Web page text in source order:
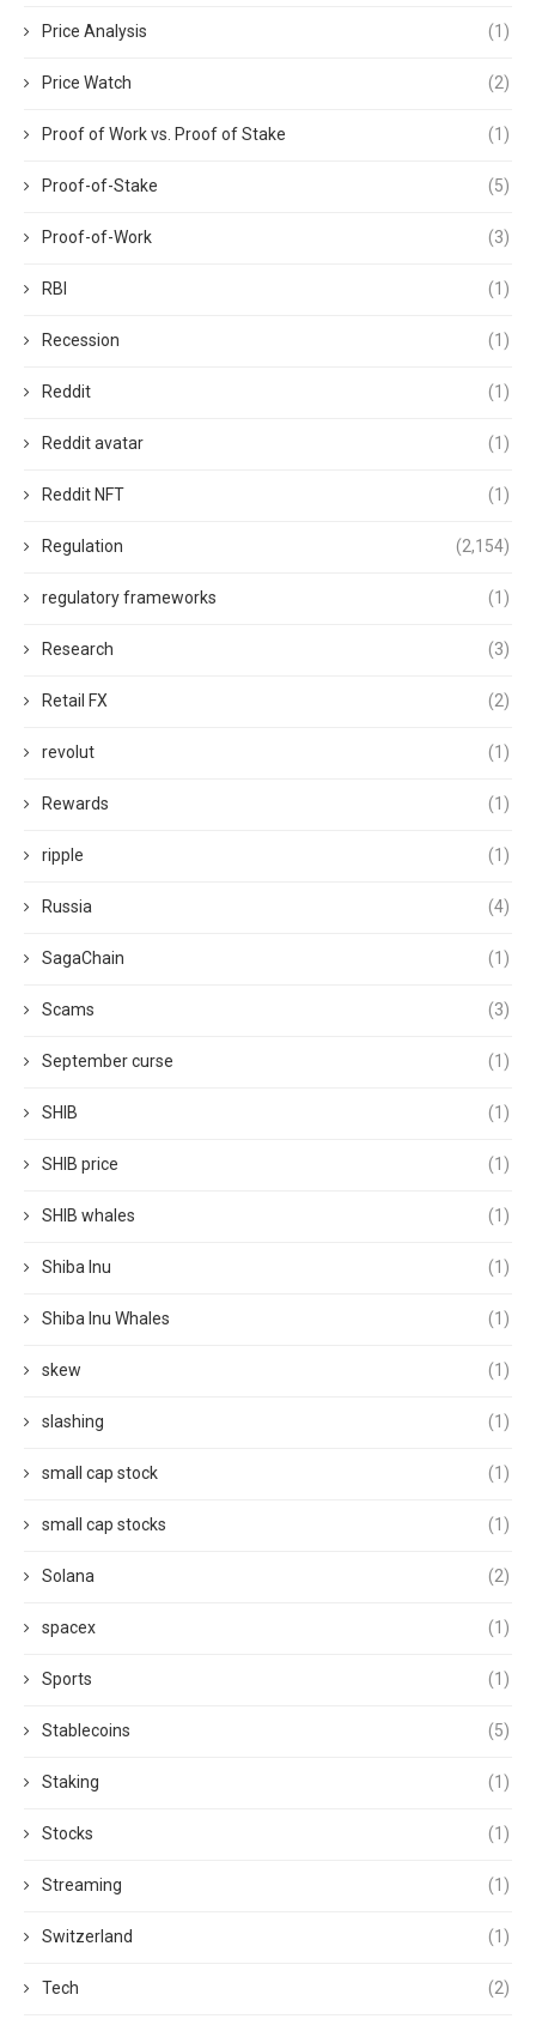
Price Analysis (1)
Price Watch (2)
Proof of Work vs. Proof of Stake (1)
Proof-of-Stake (5)
Proof-of-Work (3)
RBI (1)
Recession (1)
Reddit (1)
Reddit avatar (1)
Reddit NFT (1)
Regulation (2,154)
regulatory frameworks (1)
Research (3)
Retail FX (2)
revolut (1)
Rewards (1)
ripple (1)
Russia (4)
SagaChain (1)
Scams (3)
September curse (1)
SHIB (1)
SHIB price (1)
SHIB whales (1)
Shiba Inu (1)
Shiba Inu Whales (1)
skew (1)
slashing (1)
small cap stock (1)
small cap stocks (1)
Solana (2)
spacex (1)
Sports (1)
Stablecoins (5)
Staking (1)
Stocks (1)
Streaming (1)
Switzerland (1)
Tech (2)